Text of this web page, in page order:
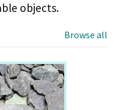
objects.
Browse all